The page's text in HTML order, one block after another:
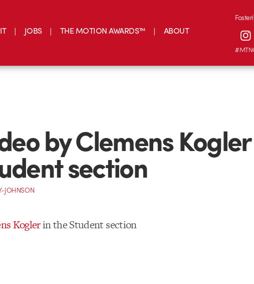
JOBS THE MOTION AWARDS™ ABOUT
by Clemens Kogler
section
JOHNSON
Koglerin the Student section